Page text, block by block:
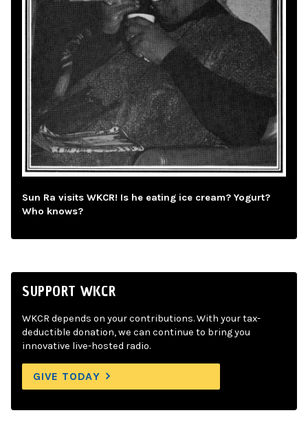
Sun Ra visits WKCR! Is he eating ice cream? Yogurt?
Who knows?
SUPPORT WKCR
WKCR depends on your contributions. With your tax-
deductible donation, we can continue to bring you
innovative live-hosted radio.
GIVE TODAY